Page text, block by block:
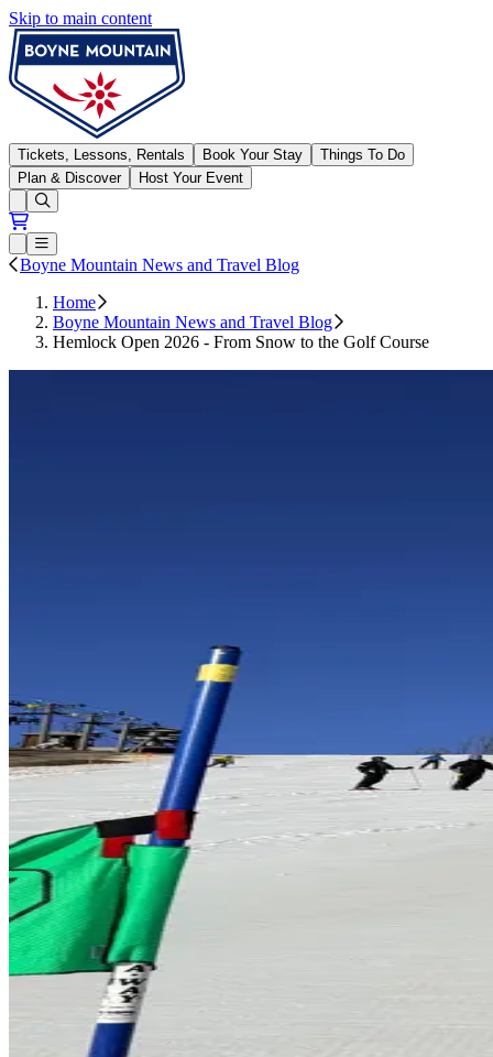
Skip to main content
Boyne Mountain
Tickets, Lessons, Rentals Book Your Stay
Things To Do
Plan & Discover
Host Your Event
Open conditions trails menu
Loading...
Loading...
Open or Close main menu
Boyne Mountain News and Travel Blog
Home
Boyne Mountain News and Travel Blog
Hemlock Open 2026 - From Snow to the Golf Course